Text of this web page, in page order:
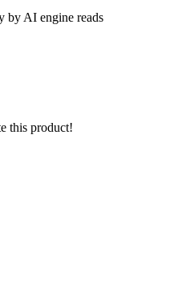
by AI engine reads
this product!